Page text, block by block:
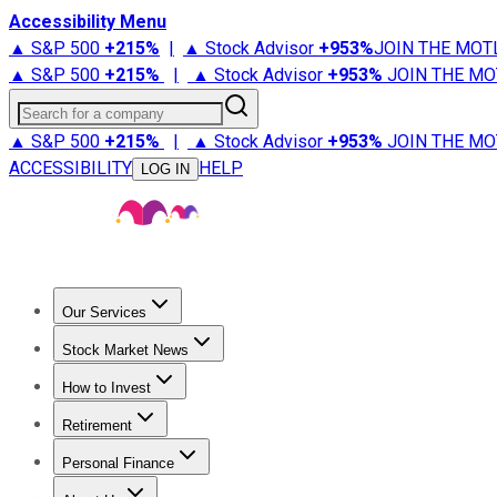
Accessibility Menu
▲ S&P 500 +215% | ▲ Stock Advisor +953%JOIN THE
▲ S&P 500 +215% | ▲ Stock Advisor +953% JOIN THE
Search for a company
▲ S&P 500 +215% | ▲ Stock Advisor +953% JOIN THE
ACCESSIBILITY
LOG IN HELP
Our Services
Stock Advisor
Stock Market News
Trending NewsStock Market News
How to Invest
How to Invest Money
Retirement
Retirement NewsRetirement 101
Personal Finance
Best Credit Cards